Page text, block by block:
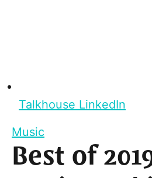
Talkhouse LinkedIn
Music
Best of